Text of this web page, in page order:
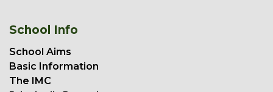
School Info
School Aims
Basic Information
The IMC